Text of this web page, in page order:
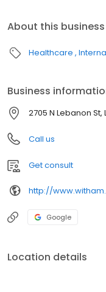
About this business
Healthcare
Business
2705 N Lebanon
Call us
Get consult
http://
Google
Location details